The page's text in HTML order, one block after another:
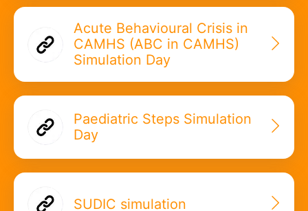
Acute Behavioural Crisis in
CAMHS (ABC in CAMHS)
Simulation Day
Paediatric Steps Simulation
Day
SUDIC simulation